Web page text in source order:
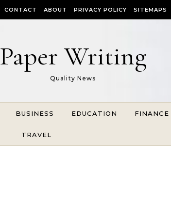
CONTACT ABOUT PRIVACY POLICY SITEMAPS
Paper Writing
Quality News
BUSINESS EDUCATION FINANCE
TRAVEL